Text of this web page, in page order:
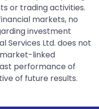
or trading activities.
markets, no
investment
Services Ltd. does not
linked
performance of
of future results.